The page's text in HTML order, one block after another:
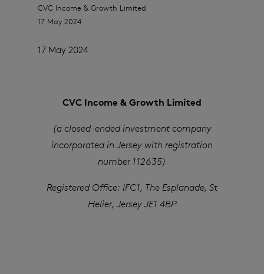
CVC Income & Growth Limited
17 May 2024
17 May 2024
CVC Income & Growth Limited
(a closed-ended investment company
incorporated in Jersey with registration
number 112635)
Registered Office: IFC1, The Esplanade, St
Helier, Jersey JE1 4BP